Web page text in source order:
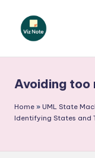
N
o
e
Avoiding
Home » UML State
Identifying States and